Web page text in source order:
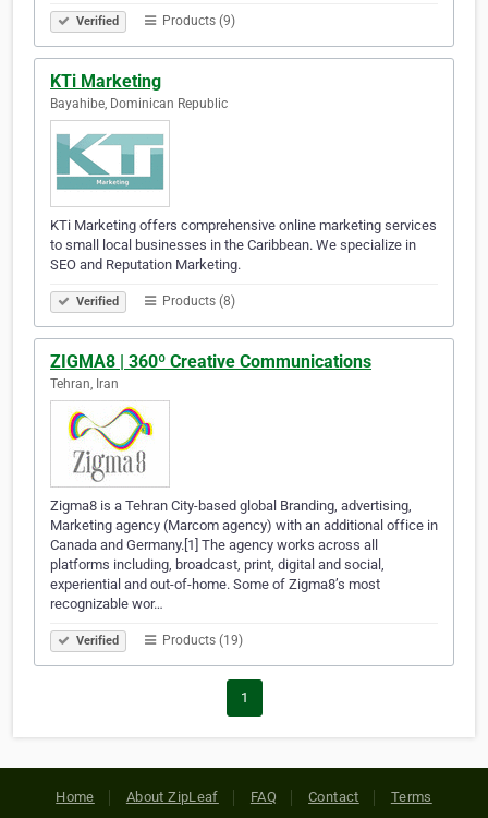
Verified Products (9)
KTi Marketing
Bayahibe, Dominican Republic
KTi Marketing offers comprehensive online marketing services
to small local businesses in the Caribbean. We specialize in
SEO and Reputation Marketing.
Verified Products (8)
ZIGMA8 | 360º Creative Communications
Tehran, Iran
Zigma8 is a Tehran City-based global Branding, advertising,
Marketing agency (Marcom agency) with an additional office in
Canada and Germany.[1] The agency works across all
platforms including, broadcast, print, digital and social,
experiential and out-of-home. Some of Zigma8’s most
recognizable wor…
Verified Products (19)
1
Home About ZipLeaf FAQ Contact Terms